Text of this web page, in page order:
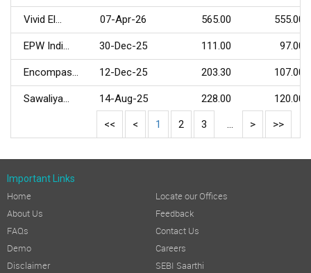
Vivid El... 07-Apr-26 565.00 555.00
EPW Indi... 30-Dec-25 111.00 97.00
Encompas... 12-Dec-25 203.30 107.00
Sawaliya... 14-Aug-25 228.00 120.00
<< < 1 2 3 ... > >>
Important Links
Home
About Us
FAQs
Demo
Disclaimer
Locate our Offices
Feedback
Contact Us
Careers
SEBI Saarthi